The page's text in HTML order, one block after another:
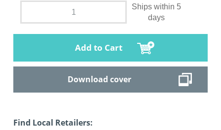
Ships within 5
days
Add to Cart
Download cover
Find Local Retailers: